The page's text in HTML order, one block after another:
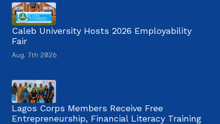
Caleb University Hosts 2026 Employability
Fair
Aug. 7th 2026
Lagos Corps Members Receive Free
Entrepreneurship, Financial Literacy Training